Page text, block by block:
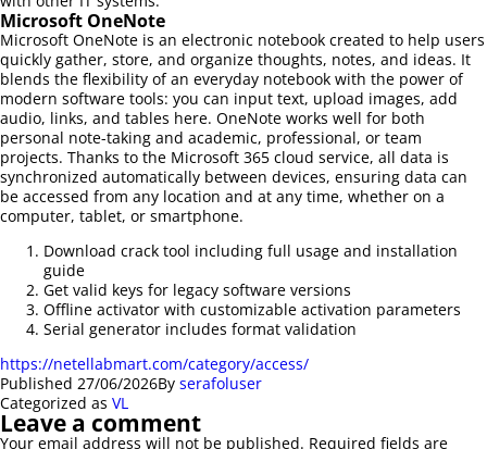
Microsoft OneNote
Microsoft OneNote is an electronic notebook created to help users
quickly gather, store, and organize thoughts, notes, and ideas. It
blends the flexibility of an everyday notebook with the power of
modern software tools: you can input text, upload images, add
audio, links, and tables here. OneNote works well for both
personal note-taking and academic, professional, or team
projects. Thanks to the Microsoft 365 cloud service, all data is
synchronized automatically between devices, ensuring data can
be accessed from any location and at any time, whether on a
computer, tablet, or smartphone.
Download crack tool including full usage and installation
guide
Get valid keys for legacy software versions
Offline activator with customizable activation parameters
Serial generator includes format validation
https://netellabmart.com/category/access/
Published 27/06/2026By serafoluser
Categorized as VL
Leave a comment
Your email address will not be published. Required fields are